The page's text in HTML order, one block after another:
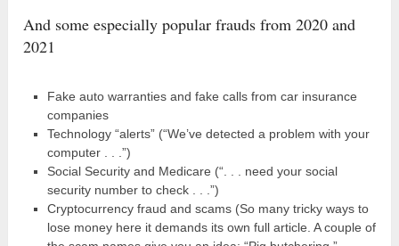
And some especially popular frauds from 2020 and
2021
Fake auto warranties and fake calls from car insurance
companies
Technology “alerts” (“We’ve detected a problem with your
computer . . .”)
Social Security and Medicare (“. . . need your social
security number to check . . .”)
Cryptocurrency fraud and scams (So many tricky ways to
lose money here it demands its own full article. A couple of